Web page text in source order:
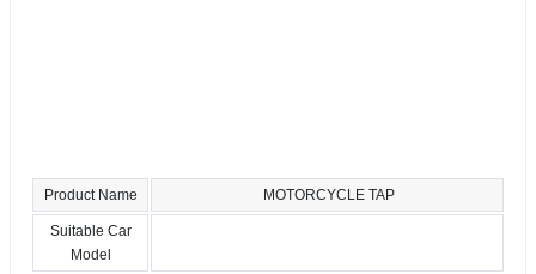
Product Name MOTORCYCLE TAP
Suitable Car
Model